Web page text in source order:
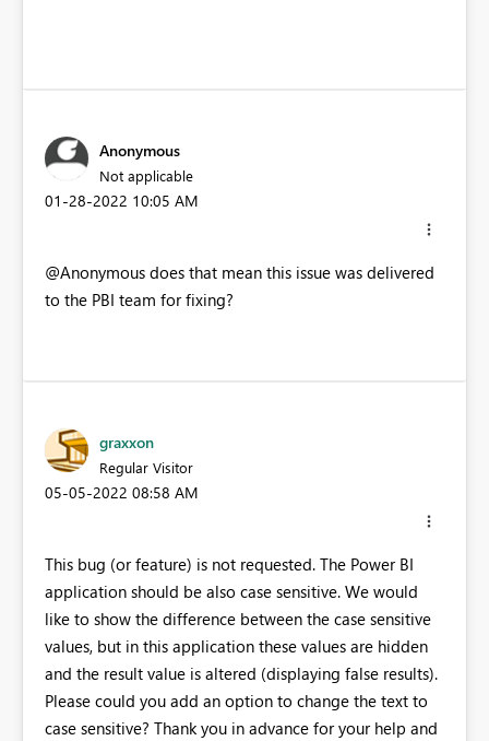
Anonymous
Not applicable
‎01-28-2022 10:05 AM
@Anonymous does that mean this issue was delivered
to the PBI team for fixing?
graxxon
Regular Visitor
‎05-05-2022 08:58 AM
This bug (or feature) is not requested. The Power BI
application should be also case sensitive. We would
like to show the difference between the case sensitive
values, but in this application these values are hidden
and the result value is altered (displaying false results).
Please could you add an option to change the text to
case sensitive? Thank you in advance for your help and